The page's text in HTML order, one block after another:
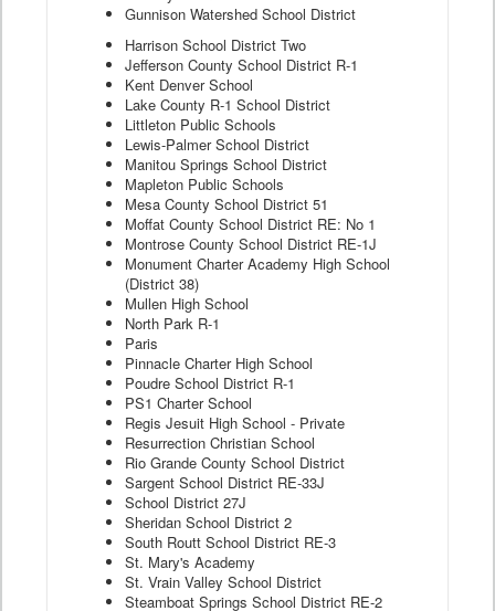
Gunnison Watershed School District
Harrison School District Two
Jefferson County School District R-1
Kent Denver School
Lake County R-1 School District
Littleton Public Schools
Lewis-Palmer School District
Manitou Springs School District
Mapleton Public Schools
Mesa County School District 51
Moffat County School District RE: No 1
Montrose County School District RE-1J
Monument Charter Academy High School
(District 38)
Mullen High School
North Park R-1
Paris
Pinnacle Charter High School
Poudre School District R-1
PS1 Charter School
Regis Jesuit High School - Private
Resurrection Christian School
Rio Grande County School District
Sargent School District RE-33J
School District 27J
Sheridan School District 2
South Routt School District RE-3
St. Mary's Academy
St. Vrain Valley School District
Steamboat Springs School District RE-2